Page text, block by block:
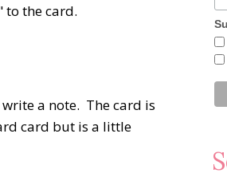
to the card.
write a note. The card is
card but is a little